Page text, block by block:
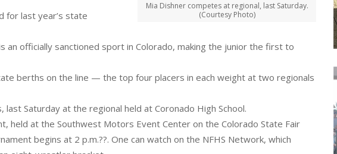
Mia Dishner competes at regional, last Saturday.
(Courtesy Photo)
for last year’s state
officially sanctioned sport in Colorado, making the junior the first to
berths on the line — the top four placers in each weight at two regionals
Saturday at the regional held at Coronado High School.
held at the Southwest Motors Event Center on the Colorado State Fair
begins at 2 p.m.??. One can watch on the NFHS Network, which